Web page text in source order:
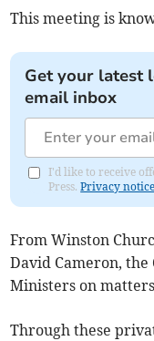
This meeting is
Get your latest
email inbox
I'd like to receive
Press.Privacy notice
From Winston
David Cameron,
Ministers on
Through these